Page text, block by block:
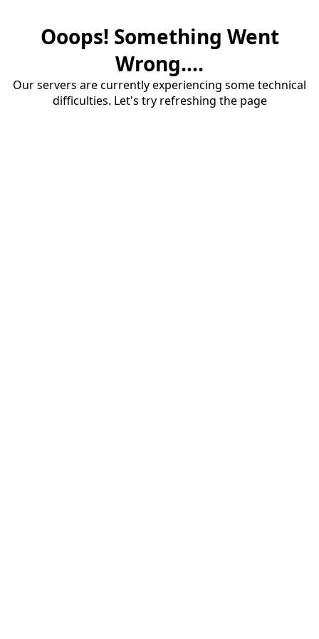
Ooops! Something Went
Wrong....
Our servers are currently experiencing some technical
difficulties. Let's try refreshing the page